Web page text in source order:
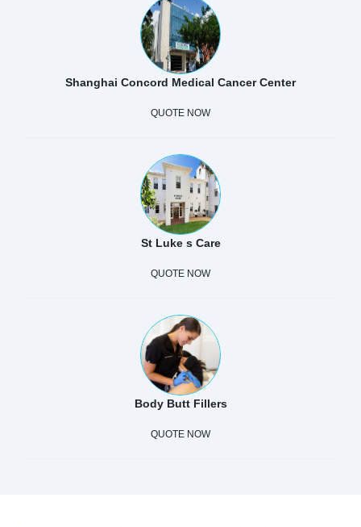
Shanghai Concord Medical Cancer Center
QUOTE NOW
St Luke s Care
QUOTE NOW
Body Butt Fillers
QUOTE NOW